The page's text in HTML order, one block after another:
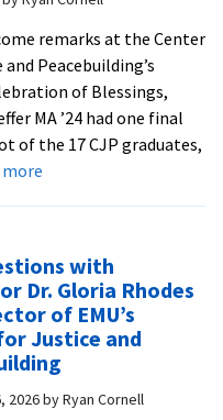
remarks at the Center
Peacebuilding’s
of Blessings,
MA ’24 had one final
of the 17 CJP graduates,
moreabout
sends
off
CJP
graduates
with
joy
with
Dr. Gloria Rhodes
of EMU’s
Justice and
2026byRyan Cornell